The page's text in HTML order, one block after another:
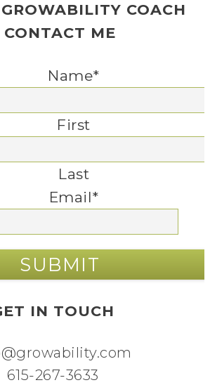
COACH
CONTACT ME
Name*
First
Last
Email*
IN TOUCH
615-267-3633